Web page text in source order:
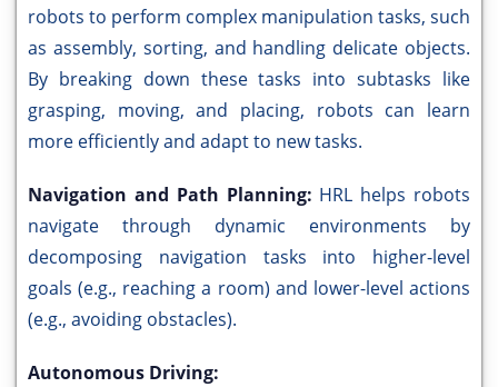
robots to perform complex manipulation tasks, such
as assembly, sorting, and handling delicate objects.
By breaking down these tasks into subtasks like
grasping, moving, and placing, robots can learn
more efficiently and adapt to new tasks.
Navigation and Path Planning: HRL helps robots
navigate through dynamic environments by
decomposing navigation tasks into higher-level
goals (e.g., reaching a room) and lower-level actions
(e.g., avoiding obstacles).
Autonomous Driving: